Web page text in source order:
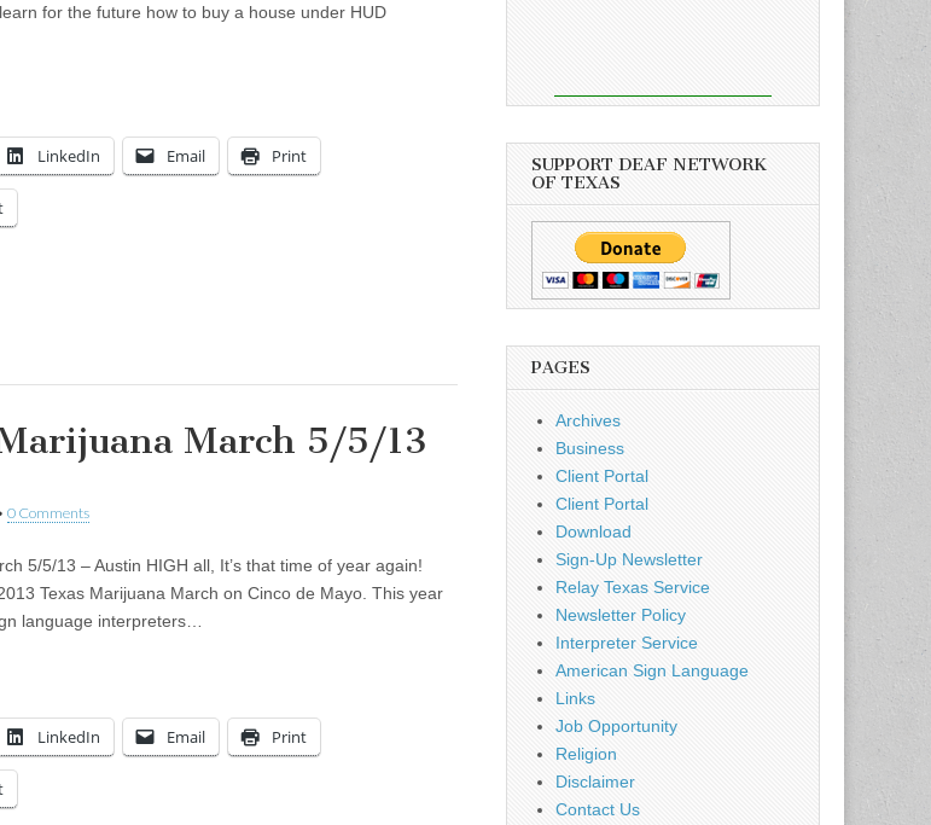
for the future how to buy a house under HUD
LinkedIn Email Print
March 5/5/13
0 Comments
5/5/13 – Austin HIGH all, It’s that time of year again!
Texas Marijuana March on Cinco de Mayo. This year
language interpreters…
LinkedIn Email Print
SUPPORT DEAF NETWORK
OF TEXAS
PAGES
Archives
Business
Client Portal
Client Portal
Download
Sign-Up Newsletter
Relay Texas Service
Newsletter Policy
Interpreter Service
American Sign Language
Links
Job Opportunity
Religion
Disclaimer
Contact Us